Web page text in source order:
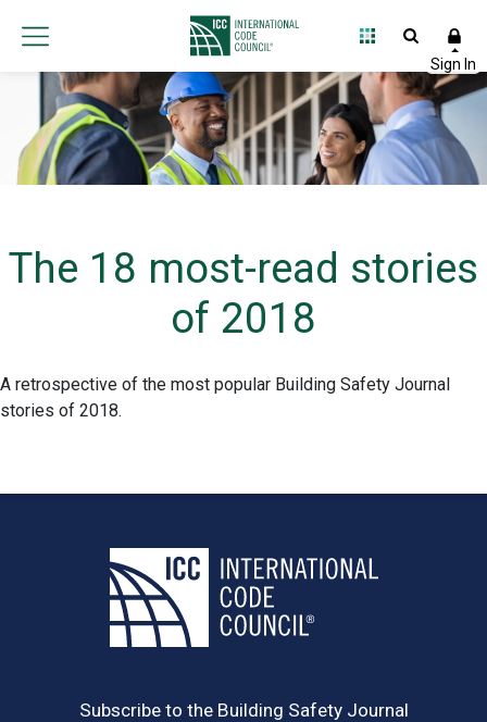
The 18 most-read stories
of 2018
A retrospective of the most popular Building Safety Journal
stories of 2018.
Subscribe to the Building Safety Journal